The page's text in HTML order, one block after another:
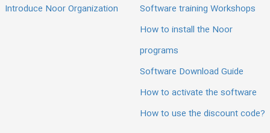
Introduce Noor Organization
Software training Workshops
How to install the Noor
programs
Software Download Guide
How to activate the software
How to use the discount code?